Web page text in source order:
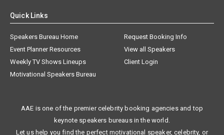
Quick Links
Speakers Bureau Home
Request Booking Info
Event Planner Resources
View all Speakers
Weekly TV Shows Lineups
Client Login
Motivational Speakers Bureau
AAE is one of the premier celebrity booking agencies and top
keynote speakers bureaus in the world.
Let us help you find the perfect motivational speaker, celebrity, or